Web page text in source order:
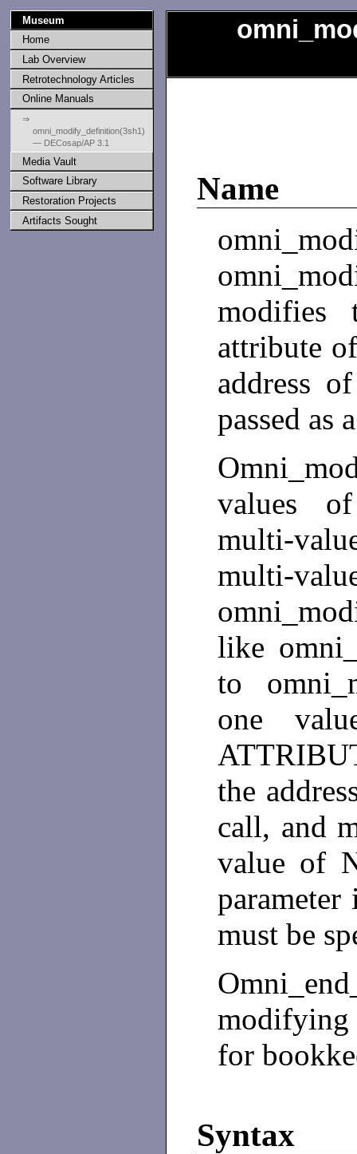
Museum
Home
Lab Overview
Retrotechnology Articles
Online Manuals
⇒
omni_modify_definition(3sh1)
— DECosap/AP 3.1
Media Vault
Software Library
Restoration Projects
Artifacts Sought
Name
modifies
attribute
address
passed as
values
multi-
multi-
like
to
one
the
call, and
value of
must be
modifying
for
Syntax